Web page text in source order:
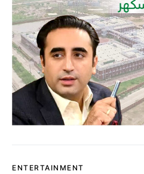
ENTERTAINMENT